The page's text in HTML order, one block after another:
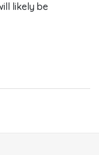
likely be